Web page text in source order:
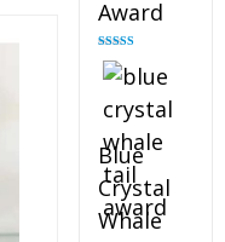
Award
Rated
out of 5
Blue
Crystal
Whale